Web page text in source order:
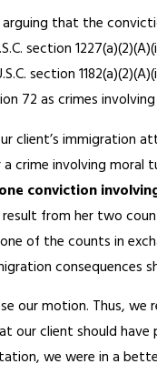
that the
section
section
72 as crimes
immigration
crime involving
conviction
from her two
of the counts in
consequences
our motion. Thus,
client should
we were in a